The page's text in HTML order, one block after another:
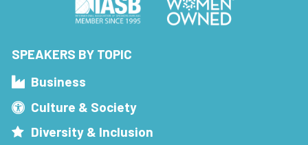
SPEAKERS BY TOPIC
Business
Culture & Society
Diversity & Inclusion